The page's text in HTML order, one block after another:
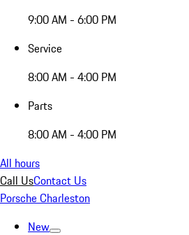
9:00 AM - 6:00 PM
Service
8:00 AM - 4:00 PM
Parts
8:00 AM - 4:00 PM
All hours
Call UsContact Us
Porsche Charleston
New